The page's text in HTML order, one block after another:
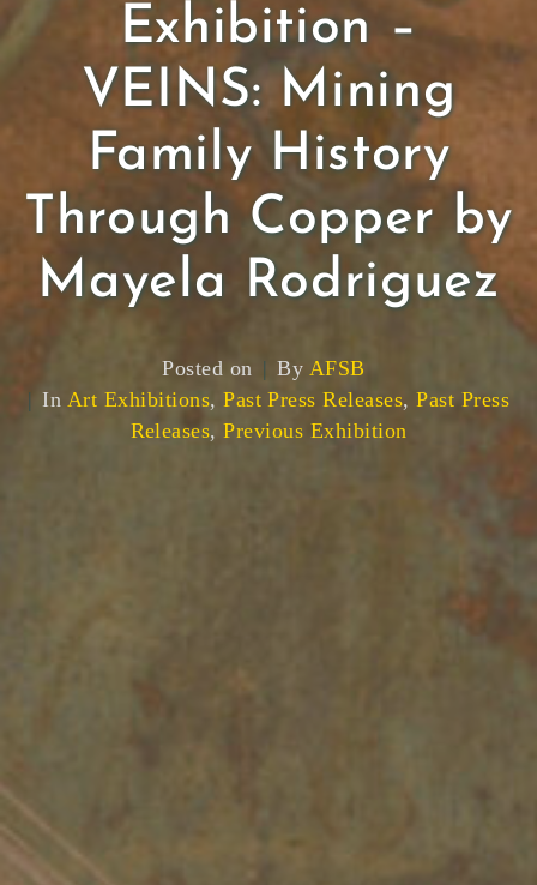
Exhibition –
VEINS: Mining
Family History
Through Copper by
Mayela Rodriguez
Posted on By AFSB
In Art Exhibitions,Past Press Releases,Past Press
Releases,Previous Exhibition